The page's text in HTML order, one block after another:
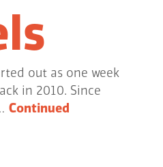
out as one week
in 2010. Since
Continued